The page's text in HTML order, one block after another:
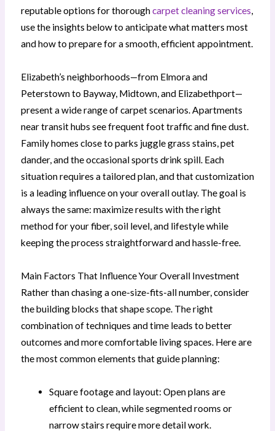
reputable options for thoroughcarpet cleaning services
use the insights below to anticipate what matters most
and how to prepare for a smooth, efficient appointment.
Elizabeth’s neighborhoods—from Elmora and
Peterstown to Bayway, Midtown, and Elizabethport—
present a wide range of carpet scenarios. Apartments
near transit hubs see frequent foot traffic and fine dust.
Family homes close to parks juggle grass stains, pet
dander, and the occasional sports drink spill. Each
situation requires a tailored plan, and that customization
is a leading influence on your overall outlay. The goal is
always the same: maximize results with the right
method for your fiber, soil level, and lifestyle while
keeping the process straightforward and hassle-free.
Main Factors That Influence Your Overall Investment
Rather than chasing a one-size-fits-all number, consider
the building blocks that shape scope. The right
combination of techniques and time leads to better
outcomes and more comfortable living spaces. Here are
the most common elements that guide planning:
Square footage and layout: Open plans are
efficient to clean, while segmented rooms or
narrow stairs require more detail work.